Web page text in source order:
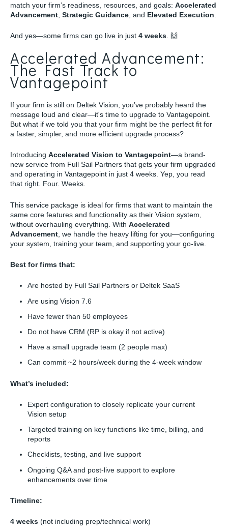
match your firm’s readiness, resources, and goals: Accelerated
Advancement Strategic Guidance , and Elevated Execution
And yes—some firms can go live in just 4 weeks . 🙌
Accelerated Advancement:
The Fast Track to
Vantagepoint
If your firm is still on Deltek Vision, you’ve probably heard the
message loud and clear—it's time to upgrade to Vantagepoint.
But what if we told you that your firm might be the perfect fit for
a faster, simpler, and more efficient upgrade process?
Introducing Accelerated Vision to Vantagepoint—a brand-
new service from Full Sail Partners that gets your firm upgraded
and operating in Vantagepoint in just 4 weeks. Yep, you read
that right. Four. Weeks.
This service package is ideal for firms that want to maintain the
same core features and functionality as their Vision system,
without overhauling everything. With Accelerated
Advancement , we handle the heavy lifting for you—configuring
your system, training your team, and supporting your go-live.
Best for firms that:
Are hosted by Full Sail Partners or Deltek SaaS
Are using Vision 7.6
Have fewer than 50 employees
Do not have CRM (RP is okay if not active)
Have a small upgrade team (2 people max)
Can commit ~2 hours/week during the 4-week window
What’s included:
Expert configuration to closely replicate your current
Vision setup
Targeted training on key functions like time, billing, and
reports
Checklists, testing, and live support
Ongoing Q&A and post-live support to explore
enhancements over time
Timeline:
4 weeks (not including prep/technical work)